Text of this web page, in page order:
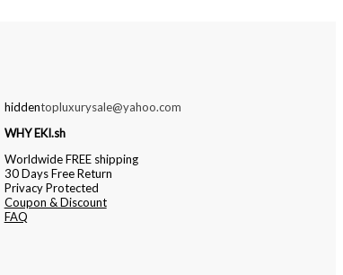
hiddentopluxurysale@yahoo.com
WHY EKI.sh
Worldwide FREE shipping
30 Days Free Return
Privacy Protected
Coupon & Discount
FAQ